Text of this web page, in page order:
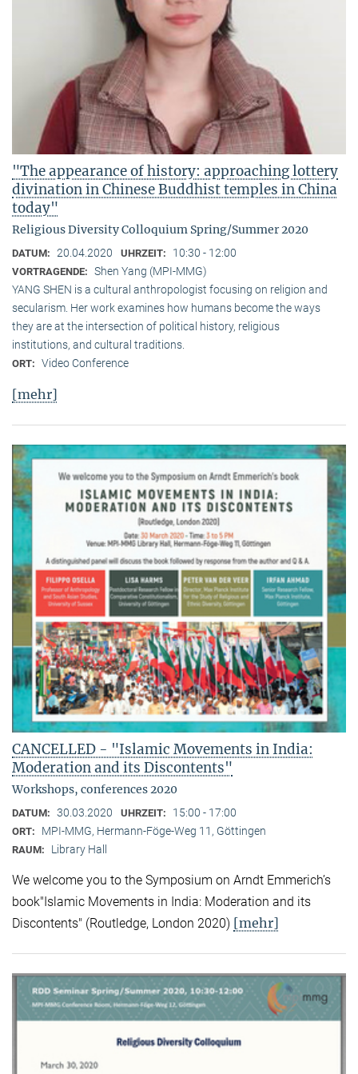
"The appearance of history: approaching lottery
divination in Chinese Buddhist temples in China
today"
Religious Diversity Colloquium Spring/Summer 2020
DATUM: 20.04.2020 UHRZEIT: 10:30 - 12:00
VORTRAGENDE: Shen Yang (MPI-MMG)
YANG SHEN is a cultural anthropologist focusing on religion and
secularism. Her work examines how humans become the ways
they are at the intersection of political history, religious
institutions, and cultural traditions.
ORT: Video Conference
[mehr]
CANCELLED - "Islamic Movements in India:
Moderation and its Discontents"
Workshops, conferences 2020
DATUM: 30.03.2020 UHRZEIT: 15:00 - 17:00
ORT: MPI-MMG, Hermann-Föge-Weg 11, Göttingen
RAUM: Library Hall
We welcome you to the Symposium on Arndt Emmerich’s
book"Islamic Movements in India: Moderation and its
Discontents" (Routledge, London 2020) [mehr]